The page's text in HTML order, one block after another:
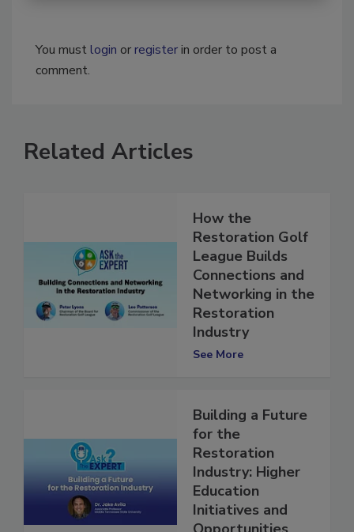
You must
Related Articles
How the
Restoration Golf
League Builds
Connections and
Networking in the
Restoration
Industry
Building a Future
for the
Restoration
Industry: Higher
Education
Initiatives and